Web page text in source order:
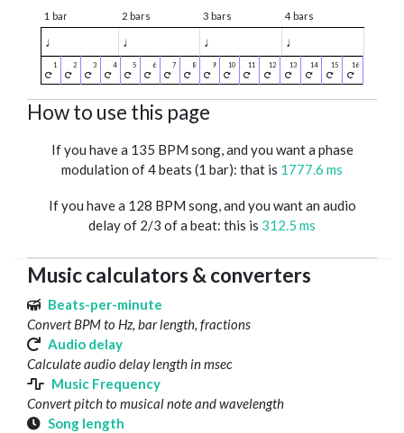
1 bar 2 bars 3 bars 4 bars
♩ ♩ ♩ ♩
How to use this page
If you have a 135 BPM song, and you want a phase
modulation of 4 beats (1 bar): that is 1777.6 ms
If you have a 128 BPM song, and you want an audio
delay of 2/3 of a beat: this is 312.5 ms
Music calculators & converters
Beats-per-minute
Convert BPM to Hz, bar length, fractions
Audio delay
Calculate audio delay length in msec
Music Frequency
Convert pitch to musical note and wavelength
Song length